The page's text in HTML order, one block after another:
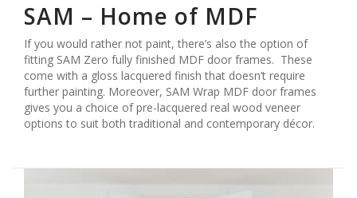
SAM – Home of MDF
If you would rather not paint, there’s also the option of
fitting SAM Zero fully finished MDF door frames. These
come with a gloss lacquered finish that doesn’t require
further painting. Moreover, SAM Wrap MDF door frames
gives you a choice of pre-lacquered real wood veneer
options to suit both traditional and contemporary décor.